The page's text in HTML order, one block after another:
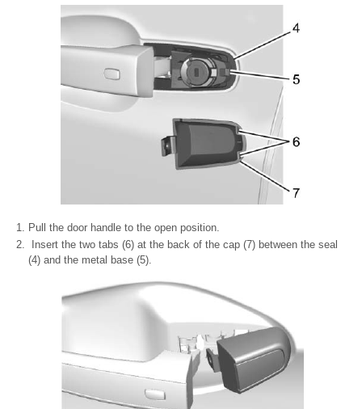
Pull the door handle to the open position.
Insert the two tabs (6) at the back of the cap (7) between the seal
(4) and the metal base (5).